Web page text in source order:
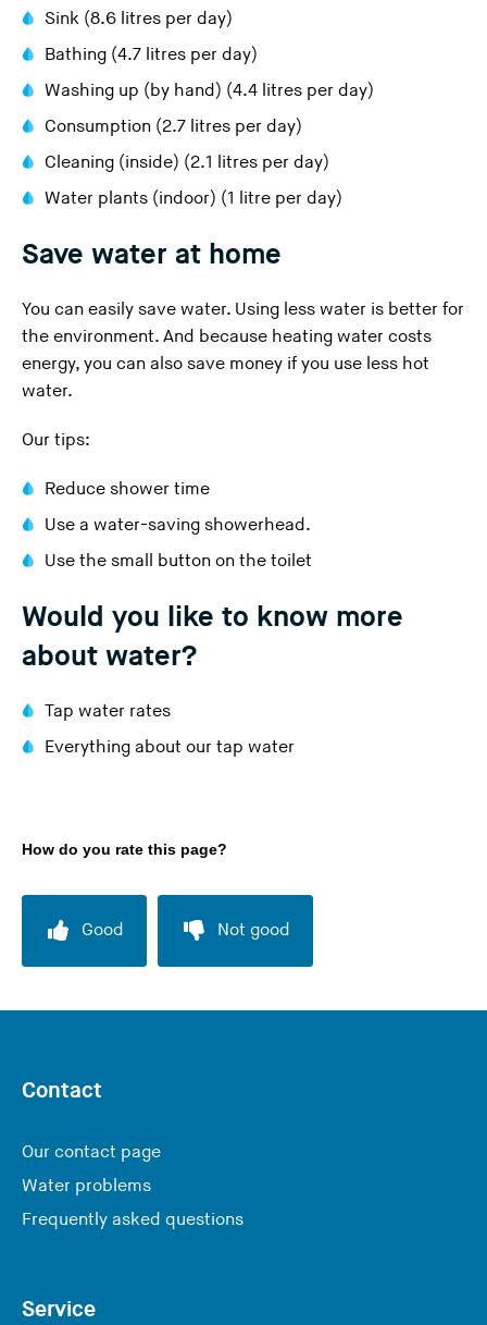
Sink (8.6 litres per day)
Bathing (4.7 litres per day)
Washing up (by hand) (4.4 litres per day)
Consumption (2.7 litres per day)
Cleaning (inside) (2.1 litres per day)
Water plants (indoor) (1 litre per day)
Save water at home
You can easily save water. Using less water is better for
the environment. And because heating water costs
energy, you can also save money if you use less hot
water.
Our tips:
Reduce shower time
Use a water-saving showerhead.
Use the small button on the toilet
Would you like to know more
about water?
Tap water rates
Everything about our tap water
How do you rate this page?
Good Not good
Contact
Our contact page
Water problems
Frequently asked questions
Service